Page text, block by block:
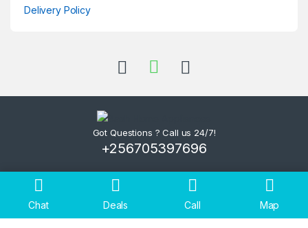
Delivery Policy
Got Questions ? Call us 24/7!
+256705397696
Chat Deals Call Map